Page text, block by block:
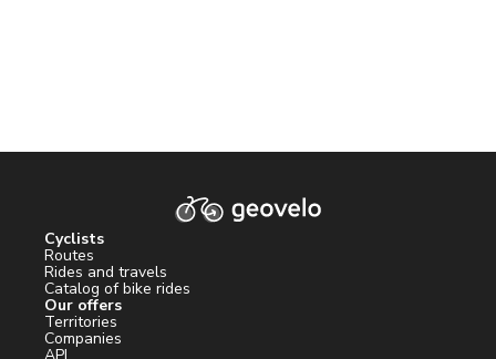
Cyclists
Routes
Rides and travels
Catalog of bike rides
Our offers
Territories
Companies